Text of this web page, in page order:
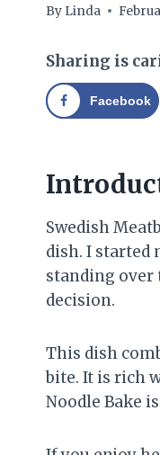
By Linda
Sharing is
Facebook
Swedish
dish. I started
standing over
decision.
This dish
bite. It is rich
Noodle Bake